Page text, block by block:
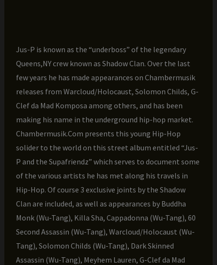
Jus-P is known as the “underboss” of the legendary
Queens,NY crew known as Shadow Clan. Over the last
few years he has made appearances on Chambermusik
releases from Warcloud/Holocaust, Solomon Childs, G-
Clef da Mad Komposa among others, and has been
making his name in the underground hip-hop market.
Chambermusik.Com presents this young Hip-Hop
solider to the world on this street album entitled “Jus-
P and the Supafriendz” which serves to document some
of the various artists he has met along his travels in
Hip-Hop. Of course 3 exclusive joints by the Shadow
Clan are included, as well as appearances by Buddha
Monk (Wu-Tang), Killa Sha, Cappadonna (Wu-Tang), 60
Second Assassin (Wu-Tang), Warcloud/Holocaust (Wu-
Tang), Solomon Childs (Wu-Tang), Dark Skinned
Assassin (Wu-Tang), Meyhem Lauren, G-Clef da Mad